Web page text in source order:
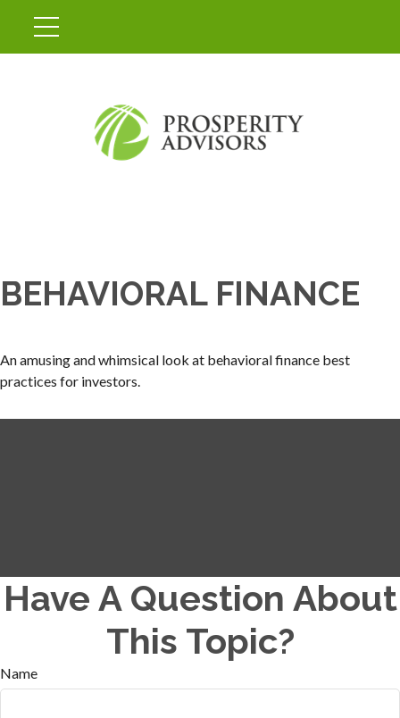
BEHAVIORAL FINANCE
An amusing and whimsical look at behavioral finance best
practices for investors.
Have A Question About
This Topic?
Name